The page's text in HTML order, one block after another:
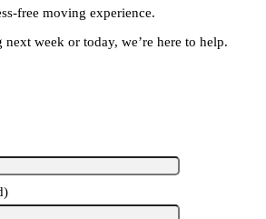
free moving experience.
week or today, we’re here to help.